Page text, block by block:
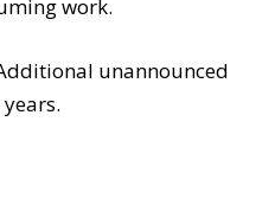
work.
unannounced